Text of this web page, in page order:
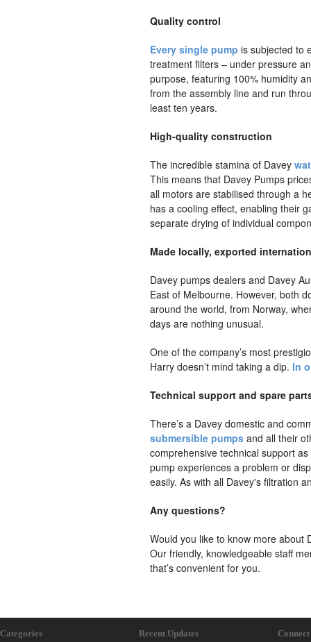
Quality control
Every single pump is subjected to
treatment filters – under pressure
purpose, featuring 100% humidity
from the assembly line and run
least ten years.
High-quality construction
The incredible stamina of Davey
This means that Davey Pumps
all motors are stabilised through a
has a cooling effect, enabling their
separate drying of individual
Made locally, exported
Davey pumps dealers and Davey
East of Melbourne. However, both
around the world, from Norway,
days are nothing unusual.
One of the company’s most
Harry doesn’t mind taking a dip. In
Technical support and spare
There’s a Davey domestic and
submersible pumps and all their
comprehensive technical support
pump experiences a problem or
easily. As with all Davey's filtration
Any questions?
Would you like to know more about
Our friendly, knowledgeable staff
that’s convenient for you.
Categories Recent Updates